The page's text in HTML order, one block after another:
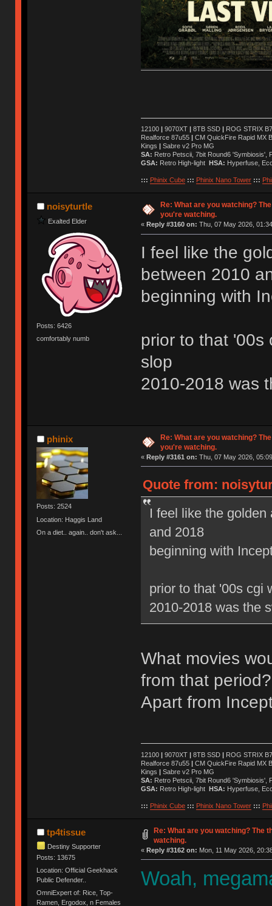
12100 9070XT 8TB SSD
ROG STRIX
Realforce 87u55
CM QuickFire Rapid MX
Kings
Sabre v2 Pro MG
SA: Retro Petscii, 7bit Round6
GSA: Retro High-light HSA: Hyperfuse,
::: Phinix Cube ::: Phinix Nano Tower :::
noisyturtle
Exalted Elder
Posts: 6426
comfortably numb
Re: What are you watching?
you're watching.
« Reply #3160 on: Thu, 07 May 2026,
I feel like the
between 2010
beginning with
prior to that '00s
slop
2010-2018 was
phinix
Posts: 2524
Location: Haggis Land
On a diet.. again.. don't ask...
Re: What are you watching?
you're watching.
« Reply #3161 on: Thu, 07 May 2026,
Quote from:
I feel like the
and 2018
beginning with
prior to that '00s cgi
2010-2018 was the
What movies
from that period?
Apart from
12100 |9070XT |8TB SSD |ROG STRIX
Realforce 87u55 |CM QuickFire Rapid MX
Kings |Sabre v2 Pro MG
SA: Retro Petscii, 7bit Round6 'Symbiosis',
GSA: Retro High-light HSA: Hyperfuse,
::: Phinix Cube ::: Phinix Nano Tower :::
tp4tissue
Destiny Supporter
Posts: 13675
Location: Official Geekhack
Public Defender..
OmniExpert of: Rice, Top-
Ramen, Ergodox, n Females
Re: What are you watching? The
watching.
« Reply #3162 on: Mon, 11 May 2026,
Woah,